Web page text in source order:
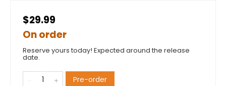
$29.99
On order
Reserve yours today! Expected around the release
date.
Pre-order